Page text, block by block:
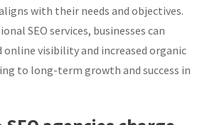
with their needs and objectives.
SEO services, businesses can
visibility and increased organic
to long-term growth and success in